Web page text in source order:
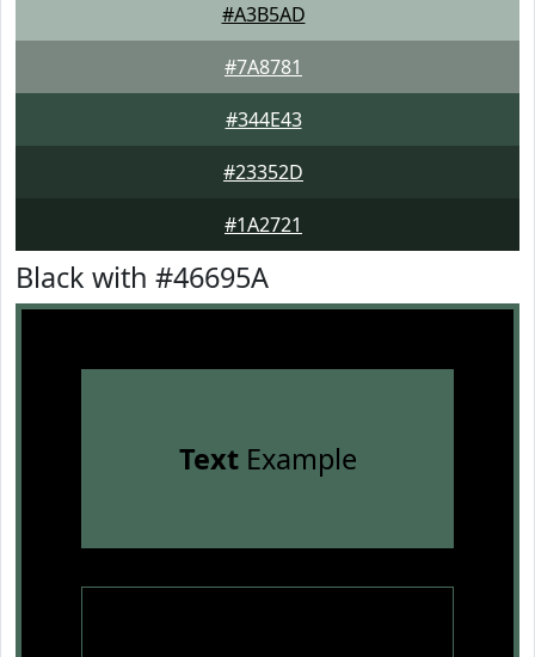
#A3B5AD
#7A8781
#344E43
#23352D
#1A2721
Black with #46695A
TextExample